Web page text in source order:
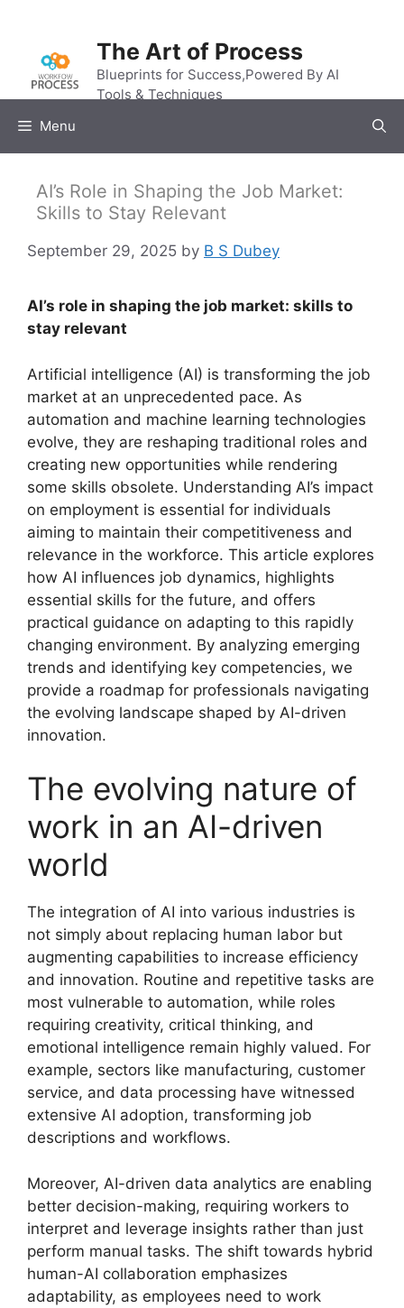
content
The Art of Process
Blueprints for Success,Powered By AI
Tools & Techniques
Menu
AI’s Role in Shaping the Job Market:
Skills to Stay Relevant
September 29, 2025 by B S Dubey
AI’s role in shaping the job market: skills to
stay relevant
Artificial intelligence (AI) is transforming the job
market at an unprecedented pace. As
automation and machine learning technologies
evolve, they are reshaping traditional roles and
creating new opportunities while rendering
some skills obsolete. Understanding AI’s impact
on employment is essential for individuals
aiming to maintain their competitiveness and
relevance in the workforce. This article explores
how AI influences job dynamics, highlights
essential skills for the future, and offers
practical guidance on adapting to this rapidly
changing environment. By analyzing emerging
trends and identifying key competencies, we
provide a roadmap for professionals navigating
the evolving landscape shaped by AI-driven
innovation.
The evolving nature of
work in an AI-driven
world
The integration of AI into various industries is
not simply about replacing human labor but
augmenting capabilities to increase efficiency
and innovation. Routine and repetitive tasks are
most vulnerable to automation, while roles
requiring creativity, critical thinking, and
emotional intelligence remain highly valued. For
example, sectors like manufacturing, customer
service, and data processing have witnessed
extensive AI adoption, transforming job
descriptions and workflows.
Moreover, AI-driven data analytics are enabling
better decision-making, requiring workers to
interpret and leverage insights rather than just
perform manual tasks. The shift towards hybrid
human-AI collaboration emphasizes
adaptability, as employees need to work